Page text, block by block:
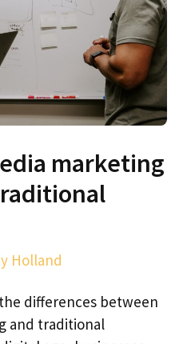
marketing
Holland
differences between
and traditional